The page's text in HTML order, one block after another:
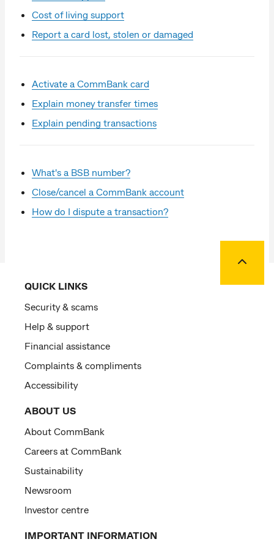
Cost of living support
Report a card lost, stolen or damaged
Activate a CommBank card
Explain money transfer times
Explain pending transactions
What's a BSB number?
Close/cancel a CommBank account
How do I dispute a transaction?
QUICK LINKS
Security & scams
Help & support
Financial assistance
Complaints & compliments
Accessibility
ABOUT US
About CommBank
Careers at CommBank
Sustainability
Newsroom
Investor centre
IMPORTANT INFORMATION